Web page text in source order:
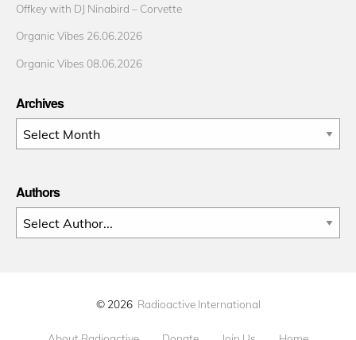
Offkey with DJ Ninabird – Corvette
Organic Vibes 26.06.2026
Organic Vibes 08.06.2026
Archives
Archives
Authors
© 2026 Radioactive International